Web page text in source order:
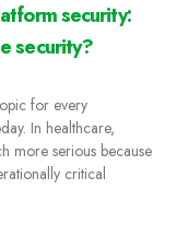
security:
security?
for every
In healthcare,
more serious because
critical